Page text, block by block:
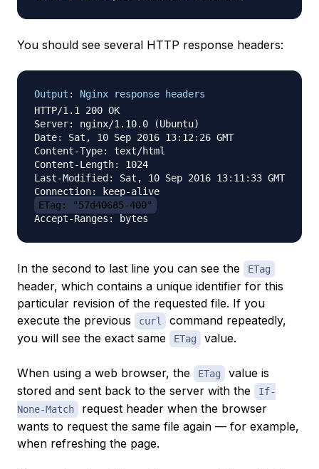
You should see several HTTP response headers:
Output: Nginx response headers
HTTP/1.1 200 OK
Server: nginx/1.10.0 (Ubuntu)
Date: Sat, 10 Sep 2016 13:12:26 GMT
Content-Type: text/html
Content-Length: 1024
Last-Modified: Sat, 10 Sep 2016 13:11:33 GMT
ETag: "57d40685-400"
In the second to last line you can see the ETag
header, which contains a unique identifier for this
particular revision of the requested file. If you
execute the previous
curl
command repeatedly,
you will see the exact same
ETag value.
When using a web browser, the ETag
value is
stored and sent back to the server with the
If-
None-Match
request header when the browser
wants to request the same file again — for example,
when refreshing the page.